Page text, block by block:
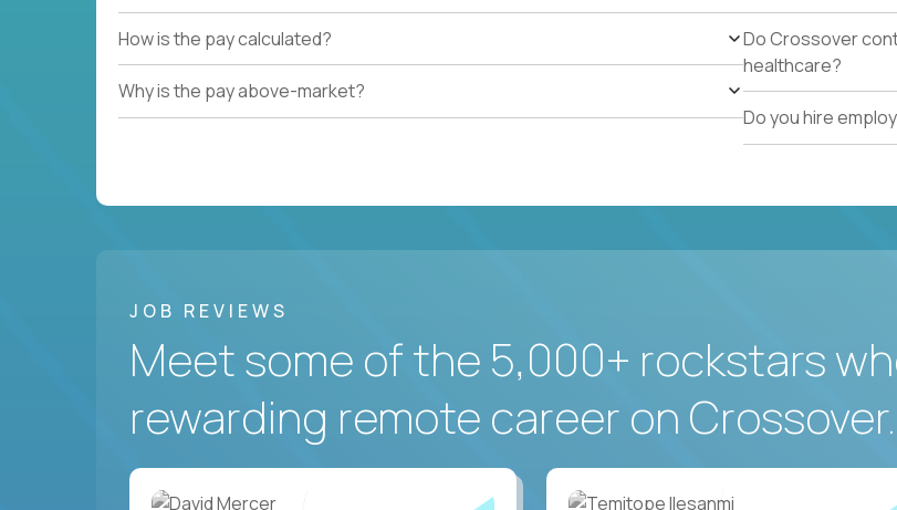
How is the pay calculated?
Why is the pay above-market?
Do Crossover
healthcare?
Do you hire
JOB REVIEWS
Meet some of the 5,000+ rockstars
rewarding remote career on Crossover.